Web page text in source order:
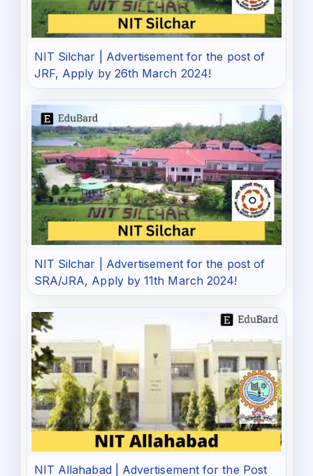
NIT Silchar | Advertisement for the post of
JRF, Apply by 26th March 2024!
NIT Silchar | Advertisement for the post of
SRA/JRA, Apply by 11th March 2024!
NIT Allahabad | Advertisement for the Post